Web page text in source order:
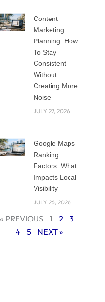
Content
Marketing
Planning: How
To Stay
Consistent
Without
Creating More
Noise
JULY 27, 2026
Google Maps
Ranking
Factors: What
Impacts Local
Visibility
JULY 26, 2026
« PREVIOUS 1 2 3
4 5 NEXT »